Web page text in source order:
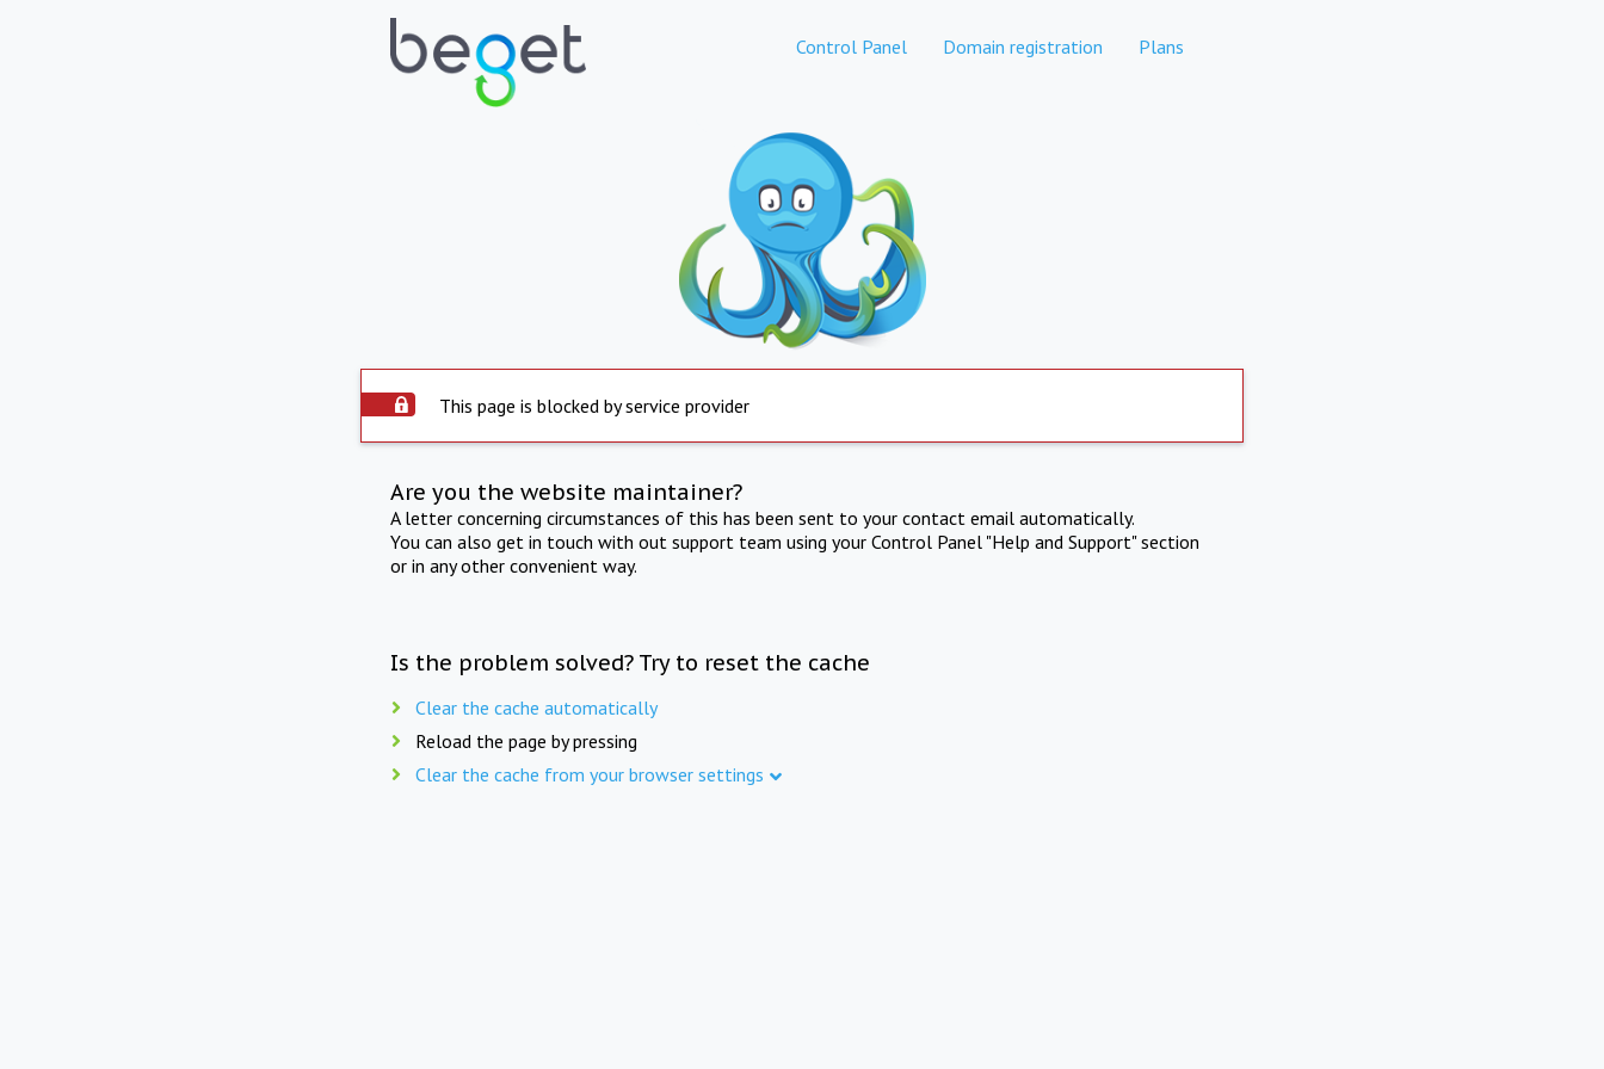
Control Panel Domain registration Plans
This page is blocked by service provider
Are you the website maintainer?
A letter concerning circumstances of this has been sent to your contact email automatically.
You can also get in touch with out support team using your Control Panel "Help and Support" section
or in any other convenient way.
Is the problem solved? Try to reset the cache
Clear the cache automatically
Reload the page by pressing
Clear the cache from your browser settings